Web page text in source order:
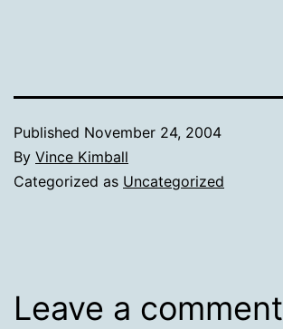
Published November 24, 2004
By Vince Kimball
Categorized as Uncategorized
Leave a comment